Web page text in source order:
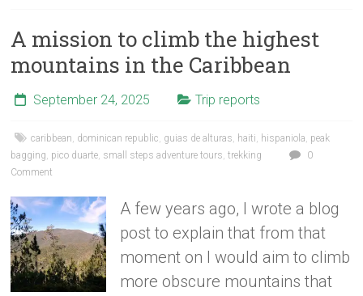
A mission to climb the highest
mountains in the Caribbean
September 24, 2025 Trip reports
caribbean dominican republic guias de alturas haiti hispaniola peak
bagging pico duarte small steps adventure tours ,trekking
0
Comment
A few years ago, I wrote a blog
post to explain that from that
moment on I would aim to climb
more obscure mountains that